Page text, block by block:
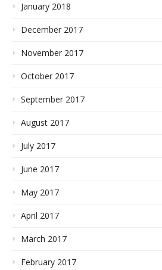
January 2018
December 2017
November 2017
October 2017
September 2017
August 2017
July 2017
June 2017
May 2017
April 2017
March 2017
February 2017